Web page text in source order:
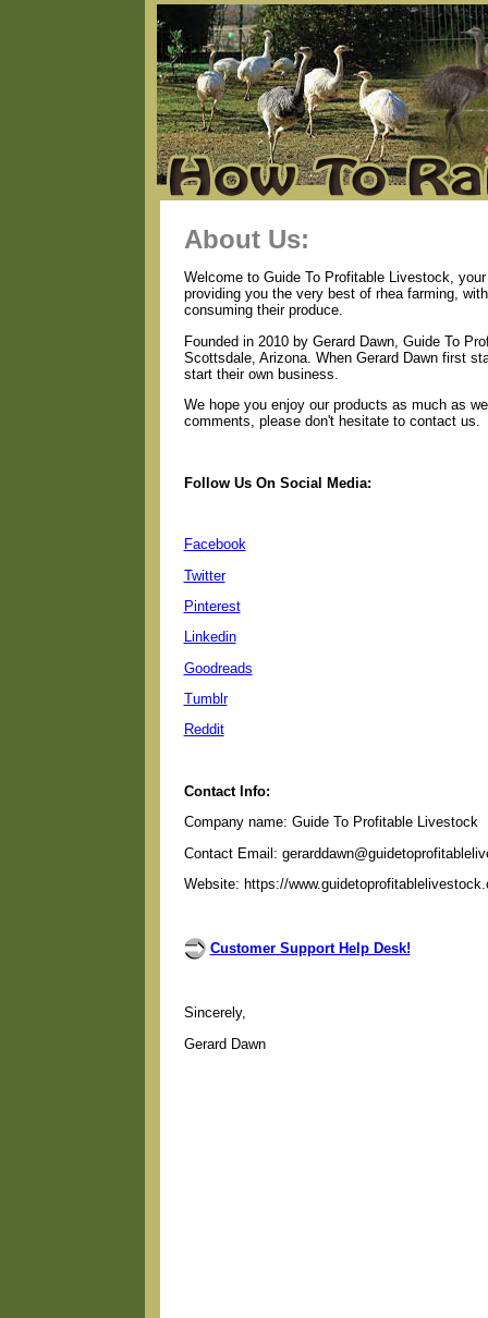
About Us:
Welcome to Guide To Profitable Livestock,
providing you the very best of rhea farming,
consuming their produce.
Founded in 2010 by Gerard Dawn, Guide To
Scottsdale, Arizona. When Gerard Dawn first
start their own business.
We hope you enjoy our products as much as
comments, please don't hesitate to contact us.
Follow Us On Social Media:
Facebook
Twitter
Pinterest
Linkedin
Goodreads
Tumblr
Reddit
Contact Info:
Company name: Guide To Profitable Livestock
Contact Email:
Website: https://
Customer Support Help Desk!
Sincerely,
Gerard Dawn